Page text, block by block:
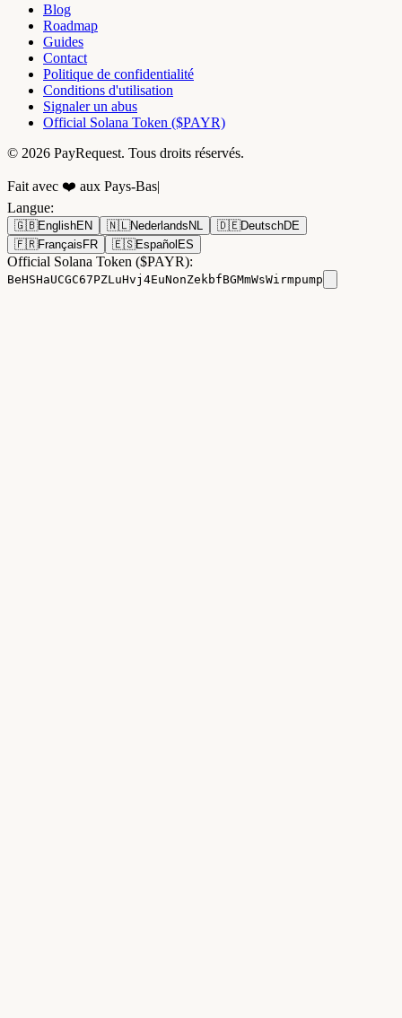
Blog
Roadmap
Guides
Contact
Politique de confidentialité
Conditions d'utilisation
Signaler un abus
Official Solana Token ($PAYR)
© 2026 PayRequest. Tous droits réservés.
Fait avec ❤️ aux Pays-Bas|
Langue:
🇬🇧EnglishEN 🇳🇱Nederlands NL 🇩🇪DeutschDE
🇫🇷Français FR 🇪🇸Español ES
Official Solana Token ($PAYR):
BeHSHaUCGC67PZLuHvj4EuNonZekbfBGMmWsWirmpump